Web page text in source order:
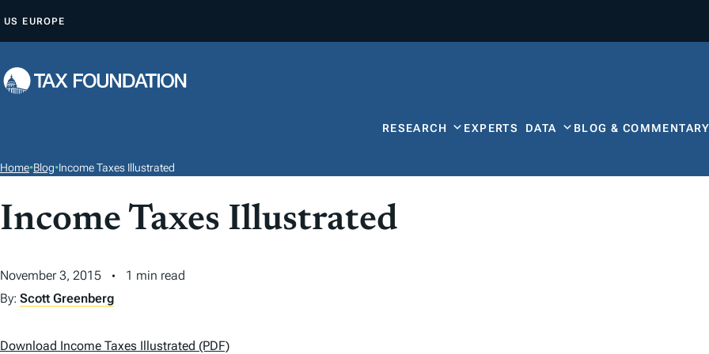
P
O
T
E
T
US EUROPE
RESEARCH EXPERTS DATA BLOG &
Home•Blog•Income Taxes Illustrated
Income Taxes Illustrated
November 3, 2015
1 min read
By: Scott Greenberg
Download Income Taxes Illustrated (PDF)